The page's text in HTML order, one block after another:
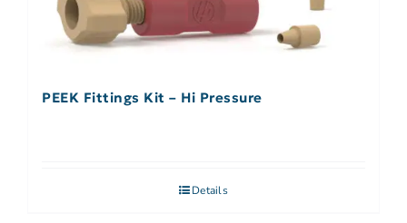
PEEK Fittings Kit – Hi Pressure
Details